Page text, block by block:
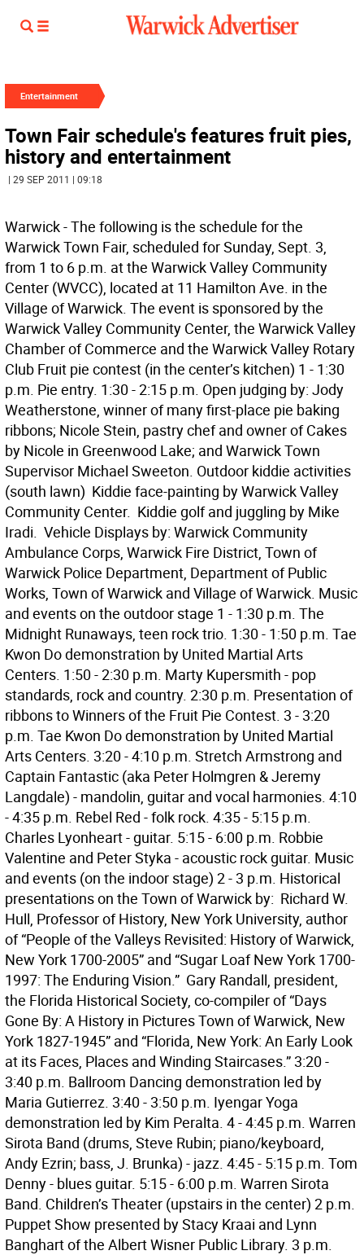
Entertainment
Town Fair schedule's features fruit pies,
history and entertainment
| 29 SEP 2011 | 09:18
Warwick - The following is the schedule for the
Warwick Town Fair, scheduled for Sunday, Sept. 3,
from 1 to 6 p.m. at the Warwick Valley Community
Center (WVCC), located at 11 Hamilton Ave. in the
Village of Warwick. The event is sponsored by the
Warwick Valley Community Center, the Warwick Valley
Chamber of Commerce and the Warwick Valley Rotary
Club Fruit pie contest (in the center’s kitchen) 1 - 1:30
p.m. Pie entry. 1:30 - 2:15 p.m. Open judging by: Jody
Weatherstone, winner of many first-place pie baking
ribbons; Nicole Stein, pastry chef and owner of Cakes
by Nicole in Greenwood Lake; and Warwick Town
Supervisor Michael Sweeton. Outdoor kiddie activities
(south lawn)  Kiddie face-painting by Warwick Valley
Community Center.  Kiddie golf and juggling by Mike
Iradi.  Vehicle Displays by: Warwick Community
Ambulance Corps, Warwick Fire District, Town of
Warwick Police Department, Department of Public
Works, Town of Warwick and Village of Warwick. Music
and events on the outdoor stage 1 - 1:30 p.m. The
Midnight Runaways, teen rock trio. 1:30 - 1:50 p.m. Tae
Kwon Do demonstration by United Martial Arts
Centers. 1:50 - 2:30 p.m. Marty Kupersmith - pop
standards, rock and country. 2:30 p.m. Presentation of
ribbons to Winners of the Fruit Pie Contest. 3 - 3:20
p.m. Tae Kwon Do demonstration by United Martial
Arts Centers. 3:20 - 4:10 p.m. Stretch Armstrong and
Captain Fantastic (aka Peter Holmgren & Jeremy
Langdale) - mandolin, guitar and vocal harmonies. 4:10
- 4:35 p.m. Rebel Red - folk rock. 4:35 - 5:15 p.m.
Charles Lyonheart - guitar. 5:15 - 6:00 p.m. Robbie
Valentine and Peter Styka - acoustic rock guitar. Music
and events (on the indoor stage) 2 - 3 p.m. Historical
presentations on the Town of Warwick by:  Richard W.
Hull, Professor of History, New York University, author
of “People of the Valleys Revisited: History of Warwick,
New York 1700-2005” and “Sugar Loaf New York 1700-
1997: The Enduring Vision.”  Gary Randall, president,
the Florida Historical Society, co-compiler of “Days
Gone By: A History in Pictures Town of Warwick, New
York 1827-1945” and “Florida, New York: An Early Look
at its Faces, Places and Winding Staircases.” 3:20 -
3:40 p.m. Ballroom Dancing demonstration led by
Maria Gutierrez. 3:40 - 3:50 p.m. Iyengar Yoga
demonstration led by Kim Peralta. 4 - 4:45 p.m. Warren
Sirota Band (drums, Steve Rubin; piano/keyboard,
Andy Ezrin; bass, J. Brunka) - jazz. 4:45 - 5:15 p.m. Tom
Denny - blues guitar. 5:15 - 6:00 p.m. Warren Sirota
Band. Children’s Theater (upstairs in the center) 2 p.m.
Puppet Show presented by Stacy Kraai and Lynn
Banghart of the Albert Wisner Public Library. 3 p.m.